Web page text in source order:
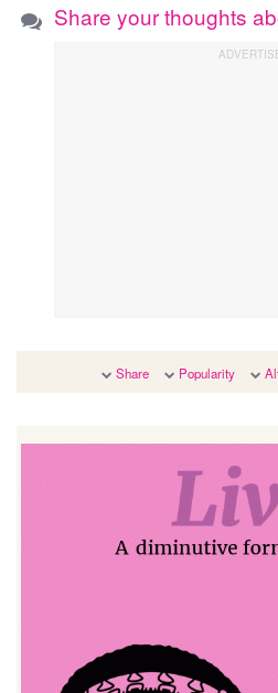
Share your thoughts
Share Popularity